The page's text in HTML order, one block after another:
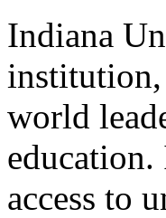
Indiana
institution,
world
access to